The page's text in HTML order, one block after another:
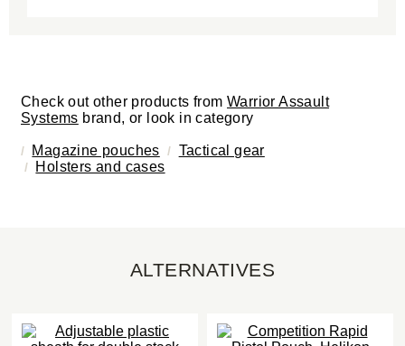
Check out other products from Warrior Assault
Systems brand, or look in category
Magazine pouches
Tactical gear
Holsters and cases
ALTERNATIVES